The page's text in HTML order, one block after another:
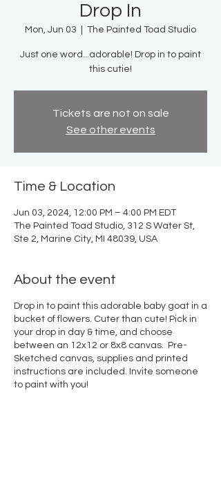
Drop In
Mon, Jun 03 The Painted Toad Studio
Just one word...adorable! Drop in to paint
this cutie!
Tickets are not on sale
See other events
Time & Location
Jun 03, 2024, 12:00 PM – 4:00 PM EDT
The Painted Toad Studio, 312 S Water St,
Ste 2, Marine City, MI 48039, USA
About the event
Drop in to paint this adorable baby goat in a
bucket of flowers. Cuter than cute! Pick in
your drop in day & time, and choose
between an 12x12 or 8x8 canvas. Pre-
Sketched canvas, supplies and printed
instructions are included. Invite someone
to paint with you!